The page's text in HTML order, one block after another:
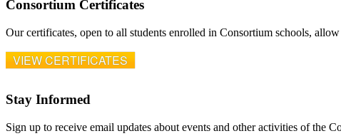
Consortium Certificates
Our certificates, open to all students enrolled in Consortium schools,
VIEW CERTIFICATES
Stay Informed
Sign up to receive email updates about events and other activities of the